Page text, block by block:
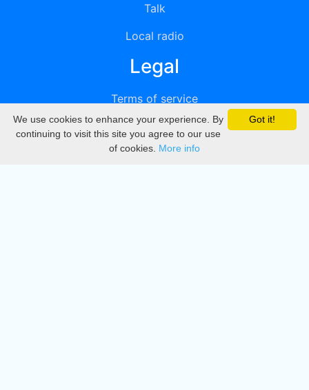
Talk
Local radio
Legal
Terms of service
Privacy
DMCA
Got it!
We use cookies to enhance your experience. By
continuing to visit this site you agree to our use
of cookies. More info